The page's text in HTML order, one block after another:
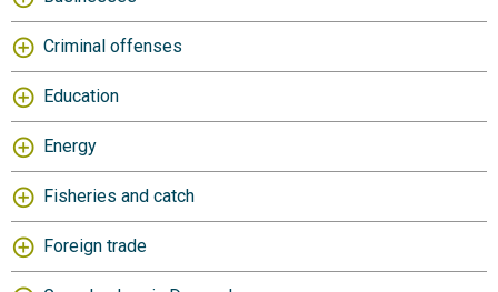
Criminal offenses
Education
Energy
Fisheries and catch
Foreign trade